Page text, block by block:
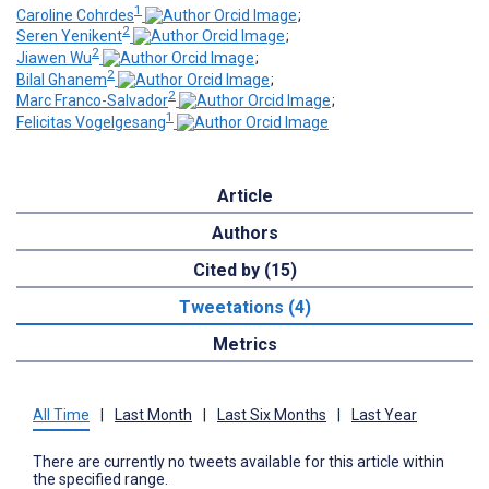
Caroline Cohrdes1
;
Seren Yenikent2
;
Jiawen Wu2
;
Bilal Ghanem2
;
Marc Franco-Salvador2
;
Felicitas Vogelgesang1
Article
Authors
Cited by (15)
Tweetations (4)
Metrics
All Time Last Month Last Six Months Last Year
There are currently no tweets available for this article within
the specified range.